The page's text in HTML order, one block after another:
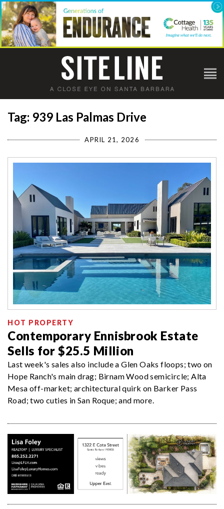
Tag: 939 Las Palmas Drive
APRIL 21, 2026
HOT PROPERTY
Contemporary Ennisbrook Estate
Sells for $25.5 Million
Last week's sales also include a Glen Oaks floops; two on
Hope Ranch's main drag; Birnam Wood semicircle; Alta
Mesa off-market; architectural quirk on Barker Pass
Road; two cuties in San Roque; and more.